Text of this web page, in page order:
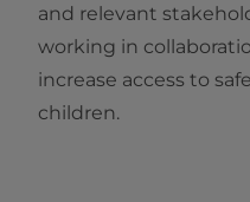
and relevant
working in
increase access to
children.